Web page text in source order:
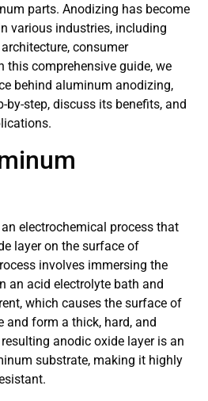
parts. Anodizing has become
various industries, including
consumer
this comprehensive guide, we
behind aluminum anodizing,
by-step, discuss its benefits, and
electrochemical process that
layer on the surface of
involves immersing the
an acid electrolyte bath and
which causes the surface of
and form a thick, hard, and
anodic oxide layer is an
substrate, making it highly